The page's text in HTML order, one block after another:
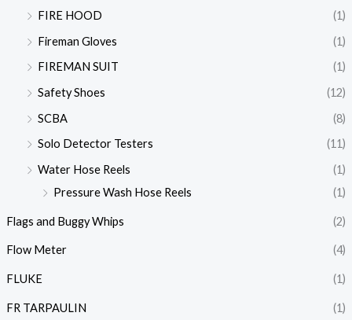
FIRE HOOD
(1)
Fireman Gloves
(1)
FIREMAN SUIT
(1)
Safety Shoes
(12)
SCBA
(8)
Solo Detector Testers
(11)
Water Hose Reels
(1)
Pressure Wash Hose Reels
(1)
Flags and Buggy Whips (2)
Flow Meter (4)
FLUKE (1)
FR TARPAULIN (1)